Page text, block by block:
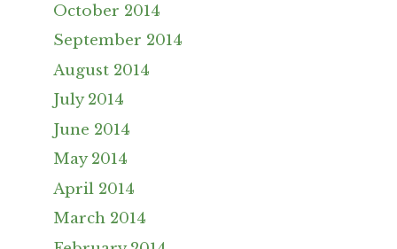
October 2014
September 2014
August 2014
July 2014
June 2014
May 2014
April 2014
March 2014